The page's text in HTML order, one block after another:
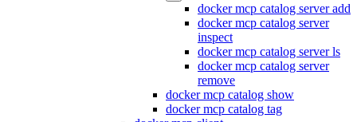
docker mcp catalog server add
docker mcp catalog server
inspect
docker mcp catalog server ls
docker mcp catalog server
remove
docker mcp catalog show
docker mcp catalog tag